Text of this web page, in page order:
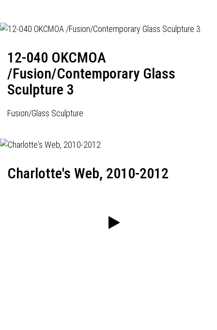
12-040 OKCMOA
/Fusion/Contemporary Glass
Sculpture 3
Fusion/Glass Sculpture
Charlotte's Web, 2010-2012